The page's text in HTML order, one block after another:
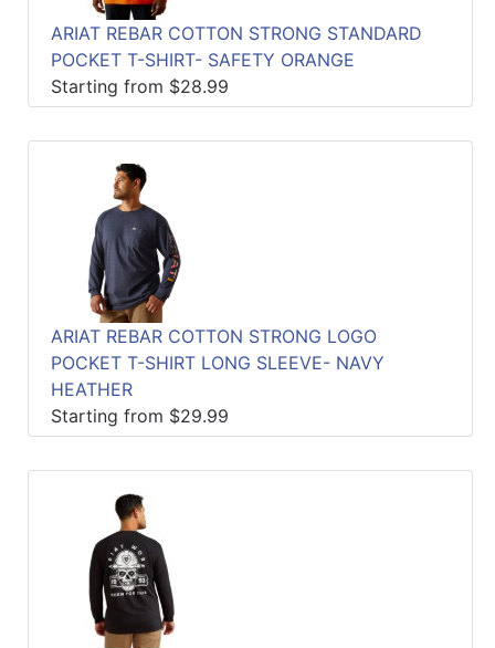
ARIAT REBAR COTTON STRONG STANDARD
POCKET T-SHIRT- SAFETY ORANGE
Starting from $28.99
ARIAT REBAR COTTON STRONG LOGO
POCKET T-SHIRT LONG SLEEVE- NAVY
HEATHER
Starting from $29.99